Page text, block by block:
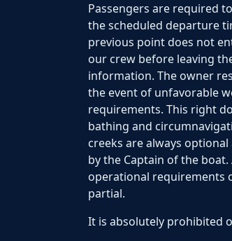
Passengers are required
the scheduled departure
previous point does not
our crew before leaving
information. The owner
the event of unfavorable
requirements. This right
bathing and
creeks are always
by the Captain of the
operational requirements
partial.
It is absolutely prohibited